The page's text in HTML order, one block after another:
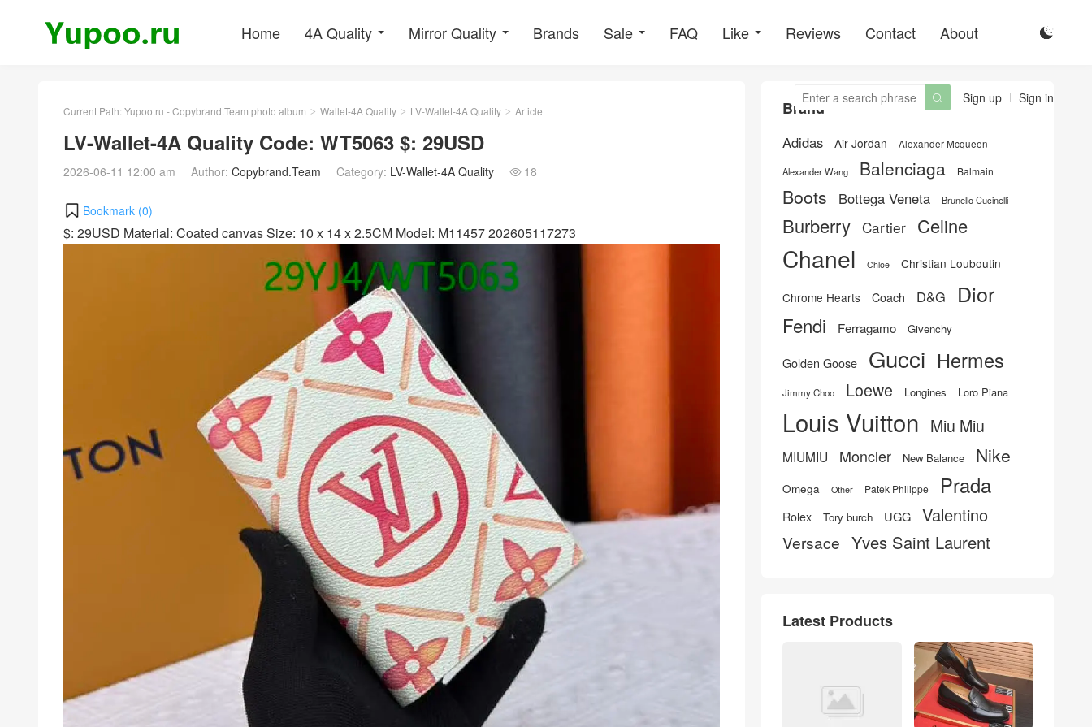
Home 4A Quality Mirror Quality Brands Sale FAQ Like Reviews Contact About 
Sign up Sign in

Current Path:Yupoo.ru - Copybrand.Team photo album > Wallet-4A Quality > LV-Wallet-4A Quality > Article
LV-Wallet-4A Quality Code: WT5063 $: 29USD
2026-06-11 12:00 am Author: Copybrand.Team Category: LV-Wallet-4A Quality  18
Bookmark (0)
$: 29USD Material: Coated canvas Size: 10 x 14 x 2.5CM Model: M11457 202605117273
Brand
Adidas Air Jordan Alexander Mcqueen
Alexander Wang Balenciaga Balmain
Boots Bottega Veneta Brunello Cucinelli
Burberry Cartier Celine
Chanel Chloe Christian Louboutin
Chrome Hearts Coach D&G Dior
Fendi Ferragamo Givenchy
Golden Goose Gucci Hermes
Jimmy Choo Loewe Longines Loro Piana
Louis Vuitton Miu Miu
MIUMIU Moncler New Balance Nike
Omega Other Patek Philippe Prada
Rolex Tory burch UGG Valentino
Versace Yves Saint Laurent
Latest Products